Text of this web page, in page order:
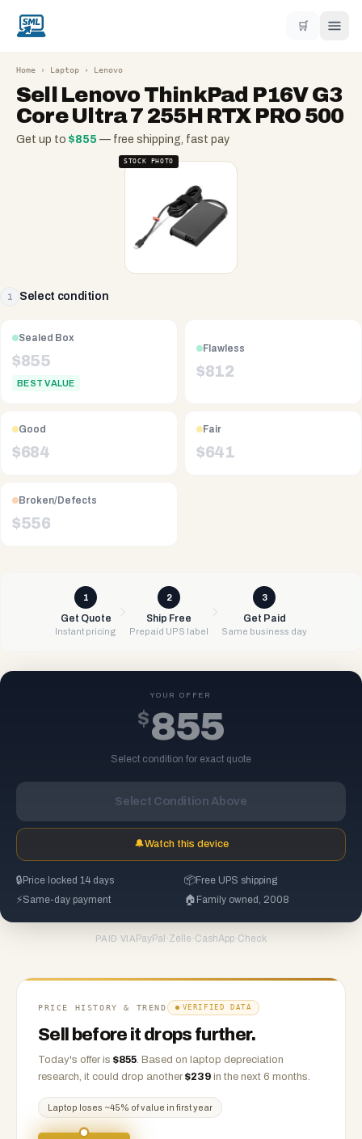
🛒
Home › Laptop › Lenovo
Sell Lenovo ThinkPad P16V G3
Core Ultra 7 255H RTX PRO 500
Get up to $855 — free shipping, fast pay
STOCK PHOTO
1 Select condition
Sealed Box
$855
BEST VALUE
Flawless
$812
Good
$684
Fair
$641
Broken/Defects
$556
1
Get Quote
Instant pricing
2
Ship Free
Prepaid UPS label
3
Get Paid
Same business day
YOUR OFFER
$855
Select condition for exact quote
Select Condition Above
🔔Watch this device
🔒 Price locked 14 days 📦Free UPS shipping
⚡Same-day payment 🏠 Family owned, 2008
PAID VIA PayPal ·Zelle ·CashApp·Check
PRICE HISTORY & TREND VERIFIED DATA
Sell before it drops further.
Today's offer is $855. Based on laptop depreciation
research, it could drop another $239 in the next 6 months.
Laptop loses ~45% of value in first year